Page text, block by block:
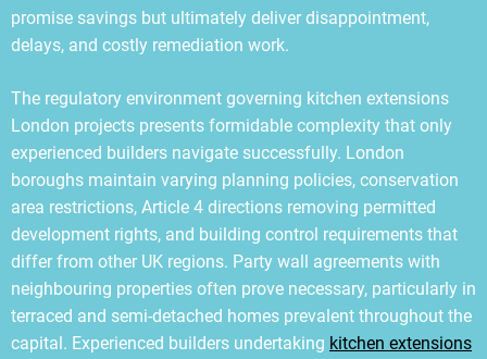
promise savings but ultimately deliver disappointment,
delays, and costly remediation work.
The regulatory environment governing kitchen extensions
London projects presents formidable complexity that only
experienced builders navigate successfully. London
boroughs maintain varying planning policies, conservation
area restrictions, Article 4 directions removing permitted
development rights, and building control requirements that
differ from other UK regions. Party wall agreements with
neighbouring properties often prove necessary, particularly in
terraced and semi-detached homes prevalent throughout the
capital. Experienced builders undertaking kitchen extensions